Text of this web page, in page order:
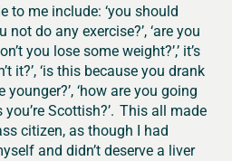
to me include: ‘you should
not do any exercise?’, ‘are you
you lose some weight?’,’ it’s
it?’, ‘is this because you drank
‘how are you going
Scottish?’. This all made
citizen, as though I had
and didn’t deserve a liver